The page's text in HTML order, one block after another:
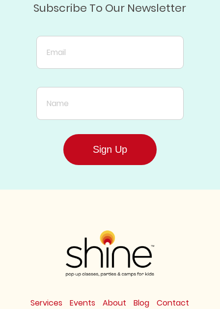
Subscribe To Our Newsletter
Email
Name
Sign Up
Services Events About Blog Contact